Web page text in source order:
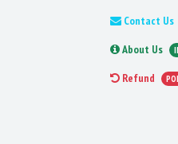
Contact Us
About Us
Refund